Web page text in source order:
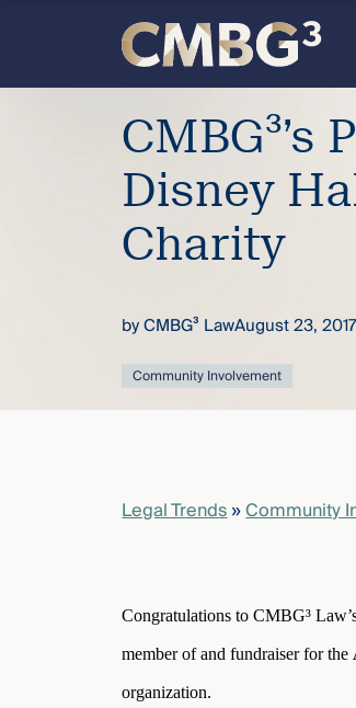
Meet
firm
thought
you
content
CMBG³’s
Disney
Charity
byCMBG³ LawAugust 23, 2017
Community Involvement
Legal Trends»Community
Congratulations to CMBG³
member of and fundraiser for the
organization.